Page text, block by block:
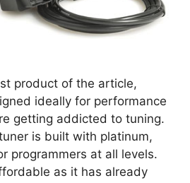
product of the article,
ideally for performance
getting addicted to tuning.
is built with platinum,
programmers at all levels.
as it has already